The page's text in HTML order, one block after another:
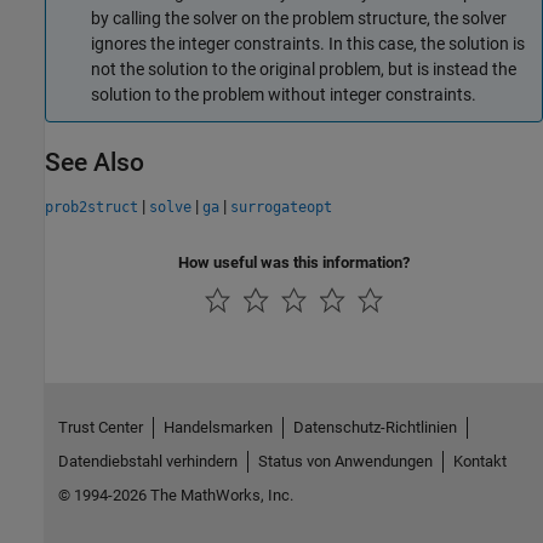
by calling the solver on the problem structure, the solver
ignores the integer constraints. In this case, the solution is
not the solution to the original problem, but is instead the
solution to the problem without integer constraints.
See Also
prob2struct | solve | ga | surrogateopt
How useful was this information?
Trust Center Handelsmarken
Datenschutz-Richtlinien
Datendiebstahl verhindern
Status von Anwendungen
Kontakt
© 1994-2026 The MathWorks, Inc.